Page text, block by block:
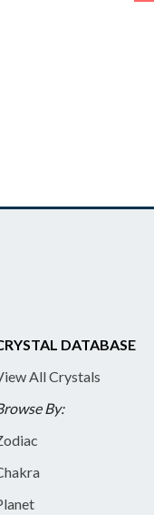
DATABASE
All Crystals
By: